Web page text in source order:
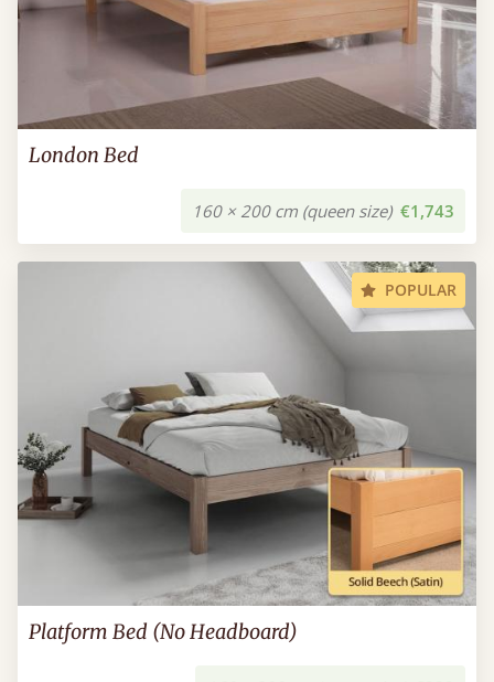
London Bed
160 × 200 cm (queen size) €1,743
POPULAR
Platform Bed (No Headboard)